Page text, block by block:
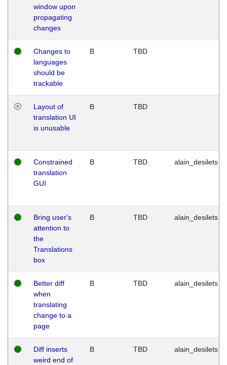
window upon
propagating
changes
Changes to
languages
should be
trackable
B TBD
Layout of
translation UI
is unusable
B TBD
Constrained
translation
GUI
B TBD alain_desilets
Bring user's
attention to
the
Translations
box
B TBD alain_desilets
Better diff
when
translating
change to a
page
B TBD alain_desilets
Diff inserts
weird end of
B TBD alain_desilets